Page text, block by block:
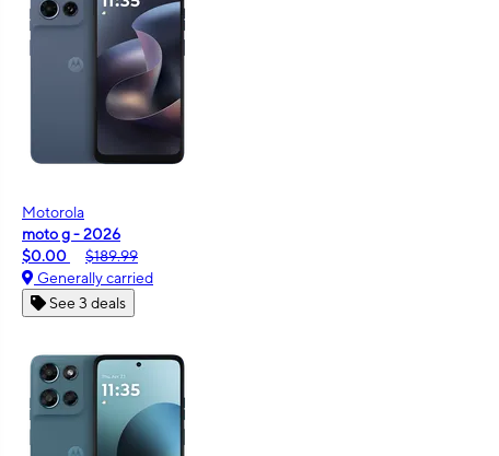
Motorola
moto g - 2026
$0.00
$189.99
Generally carried
See 3 deals